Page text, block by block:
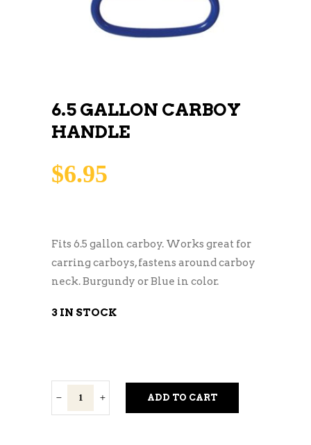
6.5 GALLON CARBOY
HANDLE
$6.95
Fits 6.5 gallon carboy. Works great for
carring carboys, fastens around carboy
neck. Burgundy or Blue in color.
3 IN STOCK
Gallon
ADD TO CART